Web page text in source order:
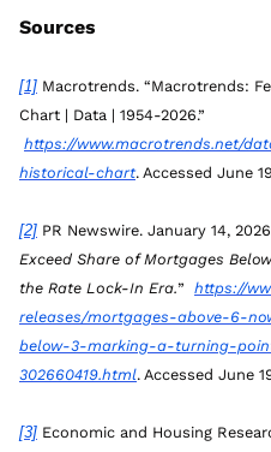
Sources
[1] Macrotrends. “Macrotrends:
Chart | Data | 1954-2026.”
https://www.macrotrends.net/
historical-chart. Accessed June
[2] PR Newswire. January 14,
Exceed Share of Mortgages
the Rate Lock-In Era.” https://
releases/mortgages-above-6-
below-3-marking-a-turning-
302660419.html. Accessed June
[3] Economic and Housing